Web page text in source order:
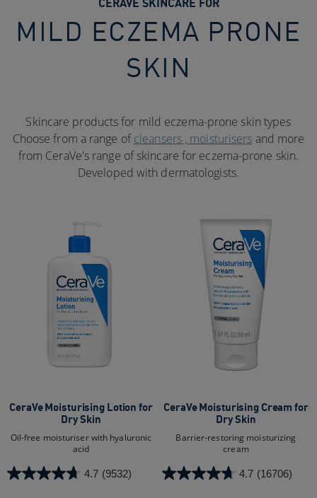
MILD ECZEMA PRONE
SKIN
Skincare products for mild eczema-prone skin types
Choose from a range ofcleansers , moisturisers and more
from CeraVe's range of skincare for eczema-prone skin.
Developed with dermatologists.
CeraVe Moisturising Lotion for
Dry Skin​
Oil-free moisturiser with hyaluronic
acid
4.7 (9532)
4.7
CeraVe Moisturising Cream for
Dry Skin
Barrier-restoring moisturizing
cream
4.7 (16706)
4.7